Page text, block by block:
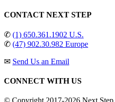
CONTACT NEXT STEP
✆ (1) 650.361.1902 U.S.
✆ (47) 902.30.982 Europe
✉ Send Us an Email
CONNECT WITH US